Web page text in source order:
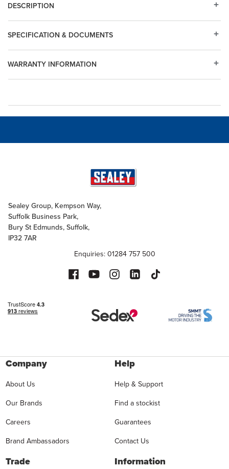
DESCRIPTION
WARRANTY INFORMATION
SPECIFICATION & DOCUMENTS
Sealey Group, Kempson Way,
Suffolk Business Park,
Bury St Edmunds, Suffolk,
IP32 7AR
Enquiries: 01284 757 500
Company
About Us
Our Brands
Careers
Brand Ambassadors
Help
Help & Support
Find a stockist
Guarantees
Contact Us
Trade Information